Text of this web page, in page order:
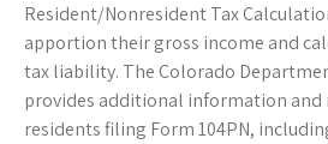
Resident/Nonresident Tax
apportion their gross income and
tax liability. The Colorado
provides additional information and
residents filing Form 104PN,